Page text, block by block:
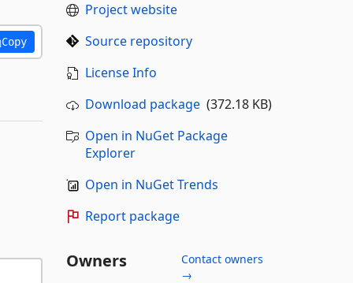
Copy
Project website
Source repository
License Info
Download package(372.18 KB)
Open in NuGet Package
Explorer
Open in NuGet Trends
Report package
Owners
Contact owners
→